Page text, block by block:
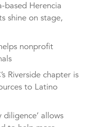
based Herencia
shine on stage,
nonprofit
Riverside chapter is
to Latino
allows